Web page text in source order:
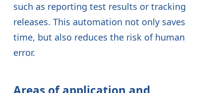
such as reporting test results or tracking
releases. This automation not only saves
time, but also reduces the risk of human
error.